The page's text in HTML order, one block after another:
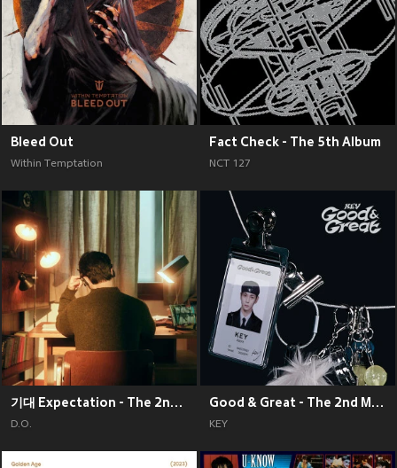
Bleed Out
Within Temptation
Fact Check - The 5th Album
NCT 127
기대 Expectation - The 2nd Mini Album
D.O.
Good & Great - The 2nd Mini Album
KEY